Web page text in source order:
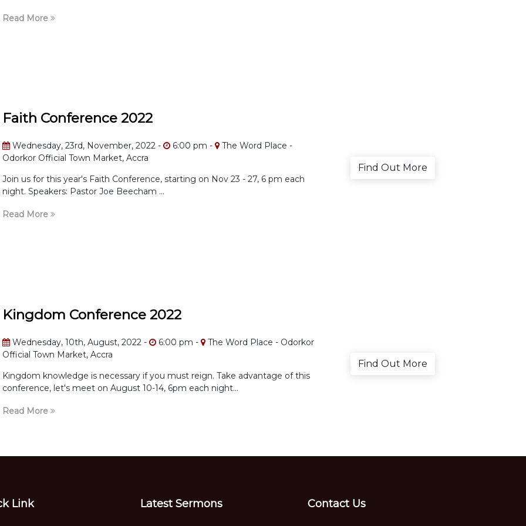
Read More
Faith Conference 2022
Wednesday, 23rd, November, 2022 - 6:00 pm -
The Word Place -
Odorkor Official Town Market, Accra
Join us for this year's Faith Conference, starting on Nov 23 - 27, 6 pm each
night. Speakers: Pastor Joe Beecham ...
Read More
Find Out More
Kingdom Conference 2022
Wednesday, 10th, August, 2022 - 6:00 pm -
The Word Place - Odorkor
Official Town Market, Accra
Kingdom knowledge is necessary if you must reign. Take advantage of this
conference, let's meet on August 10-14, 6pm each night...
Read More
Find Out More
Link Latest Sermons Contact Us